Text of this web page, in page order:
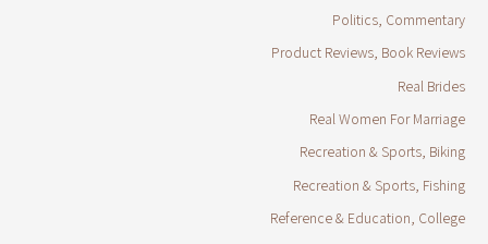
Politics, Commentary
Product Reviews, Book Reviews
Real Brides
Real Women For Marriage
Recreation & Sports, Biking
Recreation & Sports, Fishing
Reference & Education, College